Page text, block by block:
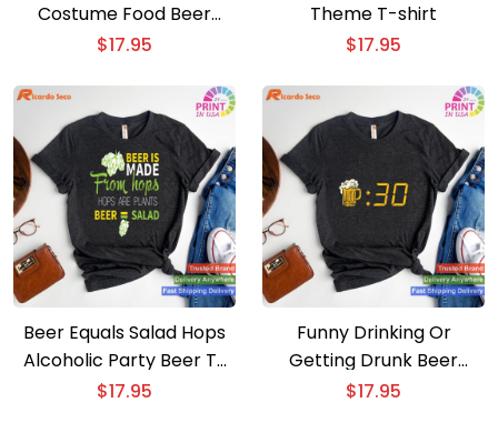
Costume Food Beer
Nutrition Christmas T-
$17.95
Theme T-shirt
$17.95
Beer Equals Salad Hops
Alcoholic Party Beer T-
shirt
$17.95
Funny Drinking Or
Getting Drunk Beer
Thirty T-shirt
$17.95